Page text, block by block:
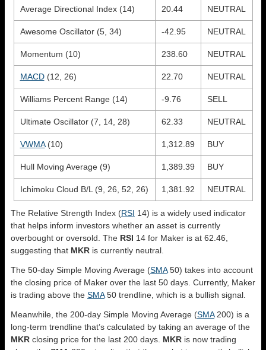
Average Directional Index (14) 20.44 NEUTRAL
Awesome Oscillator (5, 34) -42.95 NEUTRAL
Momentum (10) 238.60 NEUTRAL
MACD(12, 26) 22.70 NEUTRAL
Williams Percent Range (14) -9.76 SELL
Ultimate Oscillator (7, 14, 28) 62.33 NEUTRAL
VWMA(10) 1,312.89 BUY
Hull Moving Average (9) 1,389.39 BUY
Ichimoku Cloud B/L (9, 26, 52, 26) 1,381.92 NEUTRAL
The Relative Strength Index (RSI 14) is a widely used indicator
that helps inform investors whether an asset is currently
overbought or oversold. The RSI 14 for Maker is at 62.46,
suggesting that MKR is currently neutral.
The 50-day Simple Moving Average (SMA50) takes into account
the closing price of Maker over the last 50 days. Currently, Maker
is trading above the SMA50 trendline, which is a bullish signal.
Meanwhile, the 200-day Simple Moving Average (SMA200) is a
long-term trendline that’s calculated by taking an average of the
MKR closing price for the last 200 days. MKR is now trading